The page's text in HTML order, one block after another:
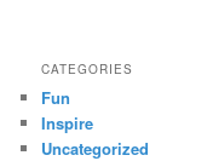
CATEGORIES
Fun
Inspire
Uncategorized